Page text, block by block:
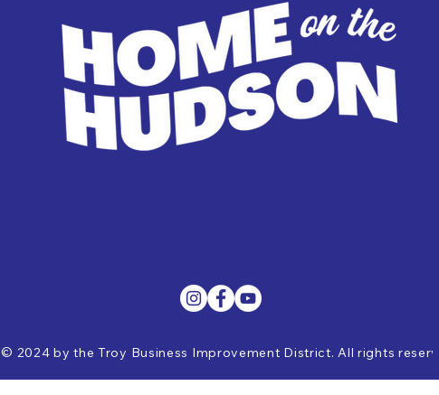
© 2024 by the Troy Business Improvement District. All rights